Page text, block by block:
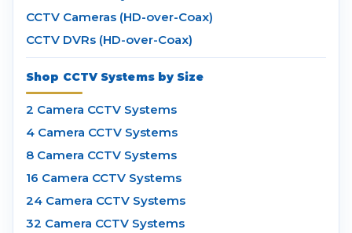
CCTV Cameras (HD-over-Coax)
CCTV DVRs (HD-over-Coax)
Shop CCTV Systems by Size
2 Camera CCTV Systems
4 Camera CCTV Systems
8 Camera CCTV Systems
16 Camera CCTV Systems
24 Camera CCTV Systems
32 Camera CCTV Systems